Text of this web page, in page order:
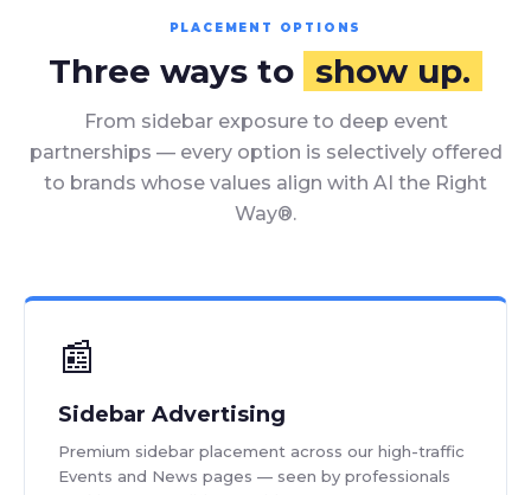
PLACEMENT OPTIONS
Three ways to show up.
From sidebar exposure to deep event
partnerships — every option is selectively offered
to brands whose values align with AI the Right
Way®.
📰
Sidebar Advertising
Premium sidebar placement across our high-traffic
Events and News pages — seen by professionals